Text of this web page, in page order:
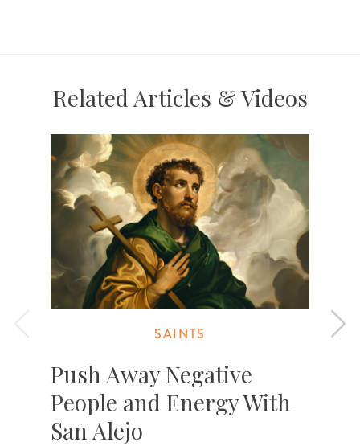
Related Articles & Videos
SAINTS
Push Away Negative
People and Energy With
San Alejo